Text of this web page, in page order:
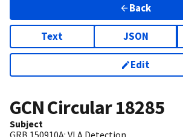
Back
Text JSON
Edit
GCN Circular18285
Subject